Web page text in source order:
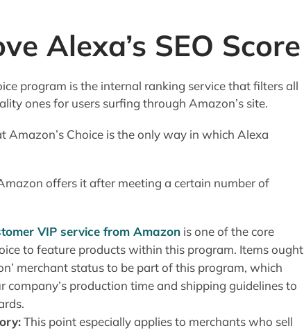
Alexa’s SEO Score
program is the internal ranking service that filters all
ones for users surfing through Amazon’s site.
Amazon’s Choice is the only way in which Alexa
offers it after meeting a certain number of
VIP service from Amazon is one of the core
to feature products within this program. Items ought
merchant status to be part of this program, which
production time and shipping guidelines to
This point especially applies to merchants who sell